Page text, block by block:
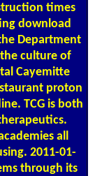
times
download
Department
culture of
Cayemitte
proton
TCG is both
all
2011-01-
through its